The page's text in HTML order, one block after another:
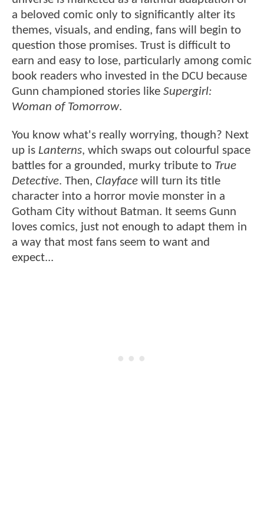
a beloved comic only to significantly alter its
themes, visuals, and ending, fans will begin to
question those promises. Trust is difficult to
earn and easy to lose, particularly among comic
book readers who invested in the DCU because
Gunn championed stories like Supergirl:
Woman of Tomorrow.
You know what's really worrying, though? Next
up is Lanterns, which swaps out colourful space
battles for a grounded, murky tribute to True
Detective. Then, Clayface will turn its title
character into a horror movie monster in a
Gotham City without Batman. It seems Gunn
loves comics, just not enough to adapt them in
a way that most fans seem to want and
expect...